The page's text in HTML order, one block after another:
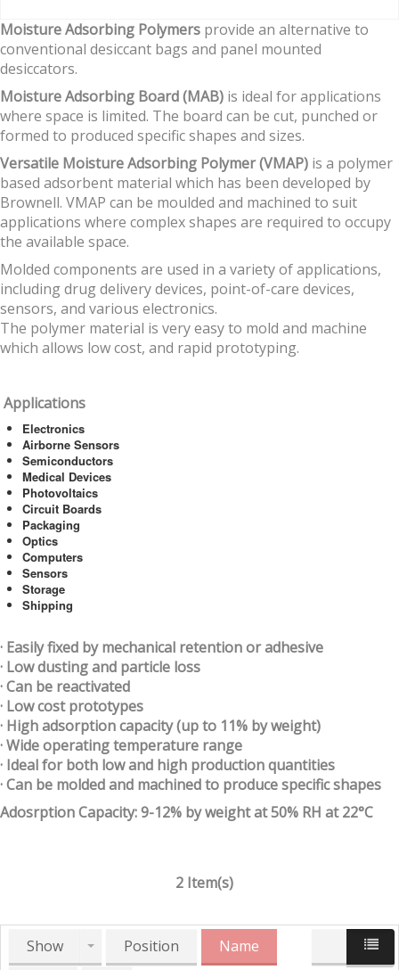
Moisture Adsorbing Polymers provide an alternative to
conventional desiccant bags and panel mounted
desiccators.
Moisture Adsorbing Board (MAB) is ideal for applications
where space is limited. The board can be cut, punched or
formed to produced specific shapes and sizes.
Versatile Moisture Adsorbing Polymer (VMAP) is a polymer
based adsorbent material which has been developed by
Brownell. VMAP can be moulded and machined to suit
applications where complex shapes are required to occupy
the available space.
Molded components are used in a variety of applications,
including drug delivery devices, point-of-care devices,
sensors, and various electronics.
The polymer material is very easy to mold and machine
which allows low cost, and rapid prototyping.
Applications
Electronics
Airborne Sensors
Semiconductors
Medical Devices
Photovoltaics
Circuit Boards
Packaging
Optics
Computers
Sensors
Storage
Shipping
· Easily fixed by mechanical retention or adhesive
· Low dusting and particle loss
· Can be reactivated
· Low cost prototypes
· High adsorption capacity (up to 11% by weight)
· Wide operating temperature range
· Ideal for both low and high production quantities
· Can be molded and machined to produce specific shapes
Adosrption Capacity: 9-12% by weight at 50% RH at 22°C
2 Item(s)
Show Position
Name